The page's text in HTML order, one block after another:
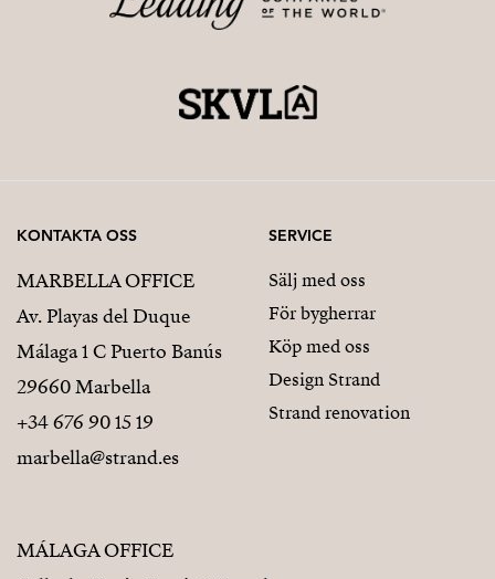
KONTAKTA OSS
MARBELLA OFFICE
Av. Playas del Duque
Málaga 1 C Puerto Banús
29660 Marbella
+34 676 90 15 19
marbella@strand.es
MÁLAGA OFFICE
SERVICE
Sälj med oss
För bygherrar
Köp med oss
Design Strand
Strand renovation